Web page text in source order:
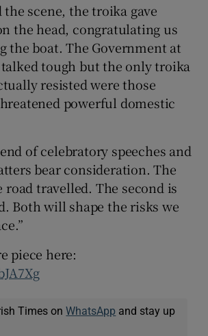
the scene, the troika gave
the head, congratulating us
the boat. The Government at
tough but the only troika
resisted were those
powerful domestic
of celebratory speeches and
bear consideration. The
travelled. The second is
Both will shape the risks we
piece here:
Times onWhatsApp and stay up